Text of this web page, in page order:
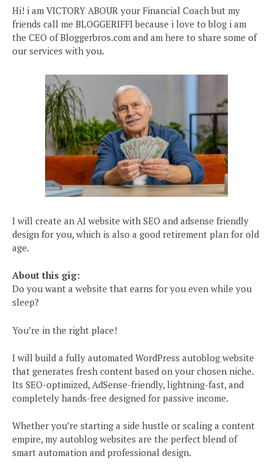
Hi! i am VICTORY ABOUR your Financial Coach but my
friends call me BLOGGERIFFI because i love to blog i am
the CEO of Bloggerbros.com and am here to share some of
our services with you.
I will create an AI website with SEO and adsense friendly
design for you, which is also a good retirement plan for old
age.
About this gig:
Do you want a website that earns for you even while you
sleep?
You’re in the right place!
I will build a fully automated WordPress autoblog website
that generates fresh content based on your chosen niche.
Its SEO-optimized, AdSense-friendly, lightning-fast, and
completely hands-free designed for passive income.
Whether you’re starting a side hustle or scaling a content
empire, my autoblog websites are the perfect blend of
smart automation and professional design.